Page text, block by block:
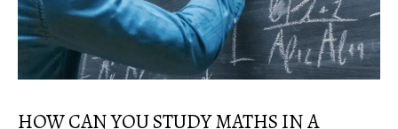
HOW CAN YOU STUDY MATHS IN A